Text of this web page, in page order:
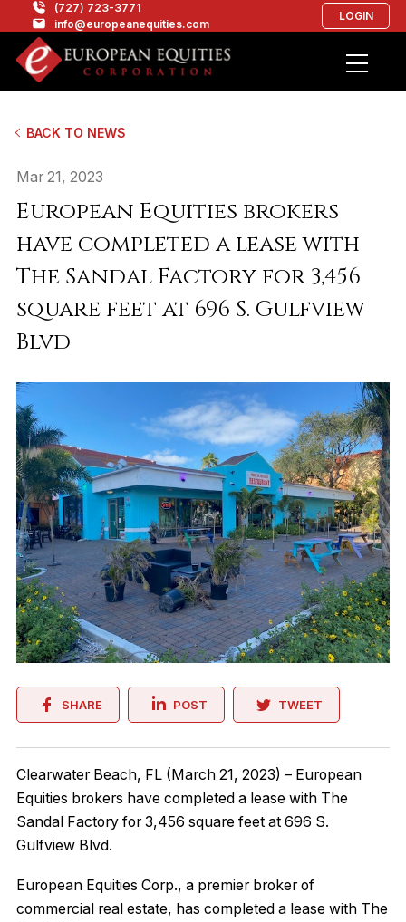
(727) 723-3771
info@europeanequities.com
LOGIN
BACK TO NEWS
Mar 21, 2023
European Equities brokers
have completed a lease with
The Sandal Factory for 3,456
square feet at 696 S. Gulfview
Blvd
SHARE POST TWEET
Clearwater Beach, FL (March 21, 2023) – European
Equities brokers have completed a lease with The
Sandal Factory for 3,456 square feet at 696 S.
Gulfview Blvd.
European Equities Corp., a premier broker of
commercial real estate, has completed a lease with The